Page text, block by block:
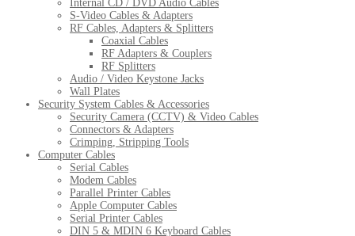
Internal CD / DVD Audio Cables
S-Video Cables & Adapters
RF Cables, Adapters & Splitters
Coaxial Cables
RF Adapters & Couplers
RF Splitters
Audio / Video Keystone Jacks
Wall Plates
Security System Cables & Accessories
Security Camera (CCTV) & Video Cables
Connectors & Adapters
Crimping, Stripping Tools
Computer Cables
Serial Cables
Modem Cables
Parallel Printer Cables
Apple Computer Cables
Serial Printer Cables
DIN 5 & MDIN 6 Keyboard Cables